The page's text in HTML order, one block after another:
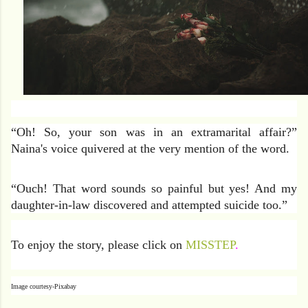
“Oh! So, your son was in an extramarital affair?”
Naina's voice quivered at the very mention of the word.
“Ouch! That word sounds so painful but yes! And my
daughter-in-law discovered and attempted suicide too.”
To enjoy the story, please click on MISSTEP.
Image courtesy-Pixabay